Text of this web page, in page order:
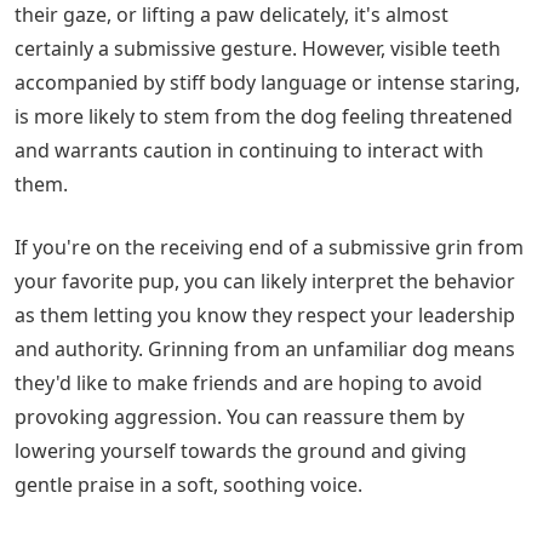
their gaze, or lifting a paw delicately, it's almost
certainly a submissive gesture. However, visible teeth
accompanied by stiff body language or intense staring,
is more likely to stem from the dog feeling threatened
and warrants caution in continuing to interact with
them.
If you're on the receiving end of a submissive grin from
your favorite pup, you can likely interpret the behavior
as them letting you know they respect your leadership
and authority. Grinning from an unfamiliar dog means
they'd like to make friends and are hoping to avoid
provoking aggression. You can reassure them by
lowering yourself towards the ground and giving
gentle praise in a soft, soothing voice.